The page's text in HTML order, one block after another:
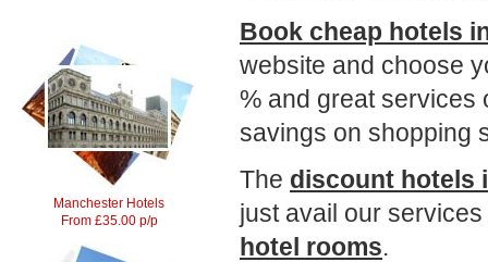
Manchester Hotels
From £35.00 p/p
Book cheap hotels
website and choose
% and great services
savings on shopping
The discount hotels
just avail our
hotel rooms.